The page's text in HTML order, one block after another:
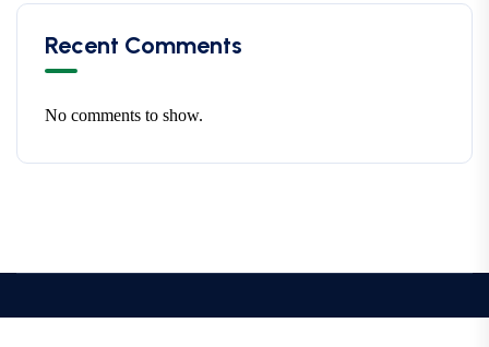
Recent Comments
No comments to show.